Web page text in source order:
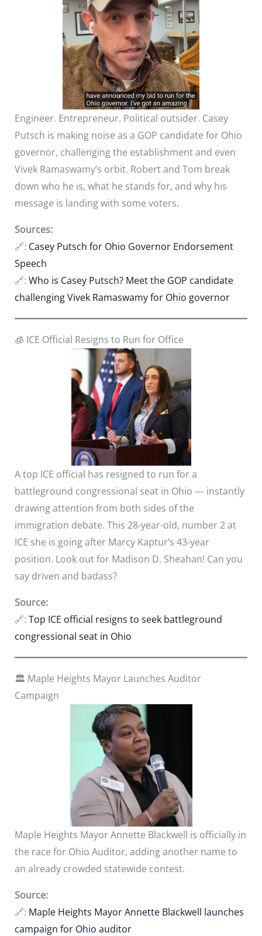
Engineer. Entrepreneur. Political outsider. Casey
Putsch is making noise as a GOP candidate for Ohio
governor, challenging the establishment and even
Vivek Ramaswamy’s orbit. Robert and Tom break
down who he is, what he stands for, and why his
message is landing with some voters.
Sources:
🔗: Casey Putsch for Ohio Governor Endorsement
Speech
🔗: Who is Casey Putsch? Meet the GOP candidate
challenging Vivek Ramaswamy for Ohio governor
🧊 ICE Official Resigns to Run for Office
A top ICE official has resigned to run for a
battleground congressional seat in Ohio — instantly
drawing attention from both sides of the
immigration debate. This 28-year-old, number 2 at
ICE she is going after Marcy Kaptur’s 43-year
position. Look out for Madison D. Sheahan! Can you
say driven and badass?
Source:
🔗: Top ICE official resigns to seek battleground
congressional seat in Ohio
🏛️ Maple Heights Mayor Launches Auditor
Campaign
Maple Heights Mayor Annette Blackwell is officially in
the race for Ohio Auditor, adding another name to
an already crowded statewide contest.
Source:
🔗: Maple Heights Mayor Annette Blackwell launches
campaign for Ohio auditor